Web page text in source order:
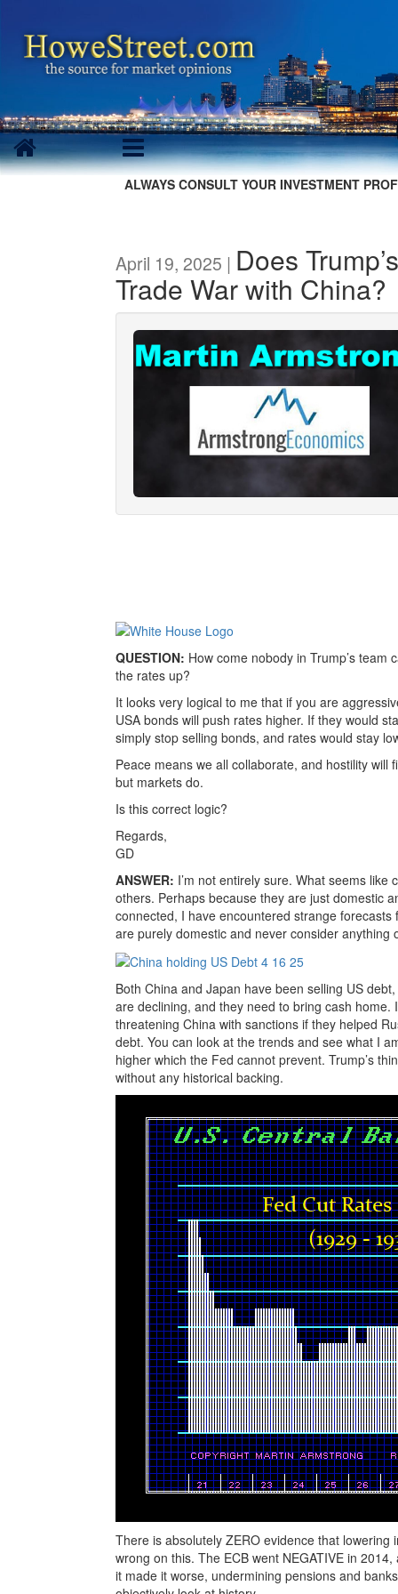
ALWAYS CONSULT YOUR INVESTMENT
April 19, 2025 | Does
Trade War with China?
QUESTION: How come nobody in Trump’s team
the rates up?
It looks very logical to me that if you are
USA bonds will push rates higher. If they would
simply stop selling bonds, and rates would stay
Peace means we all collaborate, and hostility
but markets do.
Is this correct logic?
Regards,
GD
ANSWER: I’m not entirely sure. What seems
others. Perhaps because they are just domestic
connected, I have encountered strange
are purely domestic and never consider anything
Both China and Japan have been selling US
are declining, and they need to bring cash
threatening China with sanctions if they helped
debt. You can look at the trends and see what I
higher which the Fed cannot prevent. Trump’s
without any historical backing.
There is absolutely ZERO evidence that
wrong on this. The ECB went NEGATIVE in
it made it worse, undermining pensions and